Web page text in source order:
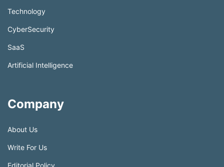
Technology
CyberSecurity
SaaS
Artificial Intelligence
Company
About Us
Write For Us
Editorial Policy